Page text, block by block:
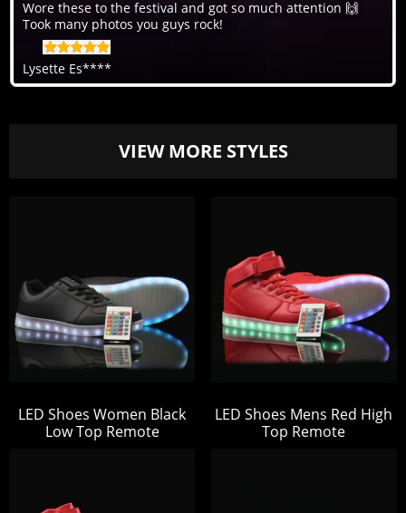
Wore these to the festival and got so much attention 🙌
Took many photos you guys rock!
Lysette Es****
VIEW MORE STYLES
LED Shoes Women Black
Low Top Remote
LED Shoes Mens Red High
Top Remote